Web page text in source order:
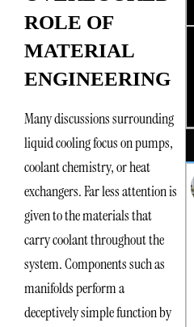
ROLE OF
MATERIAL
ENGINEERING
Many discussions surrounding
liquid cooling focus on pumps,
coolant chemistry, or heat
exchangers. Far less attention is
given to the materials that
carry coolant throughout the
system. Components such as
manifolds perform a
deceptively simple function by